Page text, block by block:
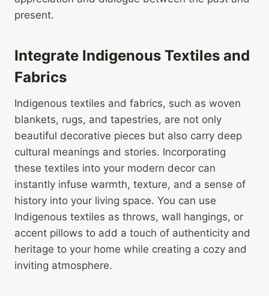
present.
Integrate Indigenous Textiles and
Fabrics
Indigenous textiles and fabrics, such as woven
blankets, rugs, and tapestries, are not only
beautiful decorative pieces but also carry deep
cultural meanings and stories. Incorporating
these textiles into your modern decor can
instantly infuse warmth, texture, and a sense of
history into your living space. You can use
Indigenous textiles as throws, wall hangings, or
accent pillows to add a touch of authenticity and
heritage to your home while creating a cozy and
inviting atmosphere.